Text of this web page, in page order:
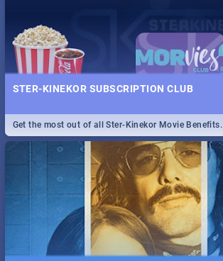
STER-KINEKOR SUBSCRIPTION CLUB
Get the most out of all Ster-Kinekor Movie Benefits.